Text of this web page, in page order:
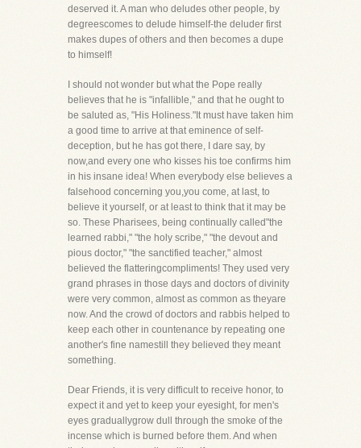
deserved it. A man who deludes other people, by
degreescomes to delude himself-the deluder first
makes dupes of others and then becomes a dupe
to himself!
I should not wonder but what the Pope really
believes that he is "infallible," and that he ought to
be saluted as, "His Holiness."It must have taken him
a good time to arrive at that eminence of self-
deception, but he has got there, I dare say, by
now,and every one who kisses his toe confirms him
in his insane idea! When everybody else believes a
falsehood concerning you,you come, at last, to
believe it yourself, or at least to think that it may be
so. These Pharisees, being continually called"the
learned rabbi," "the holy scribe," "the devout and
pious doctor," "the sanctified teacher," almost
believed the flatteringcompliments! They used very
grand phrases in those days and doctors of divinity
were very common, almost as common as theyare
now. And the crowd of doctors and rabbis helped to
keep each other in countenance by repeating one
another's fine namestill they believed they meant
something.
Dear Friends, it is very difficult to receive honor, to
expect it and yet to keep your eyesight, for men's
eyes graduallygrow dull through the smoke of the
incense which is burned before them. And when